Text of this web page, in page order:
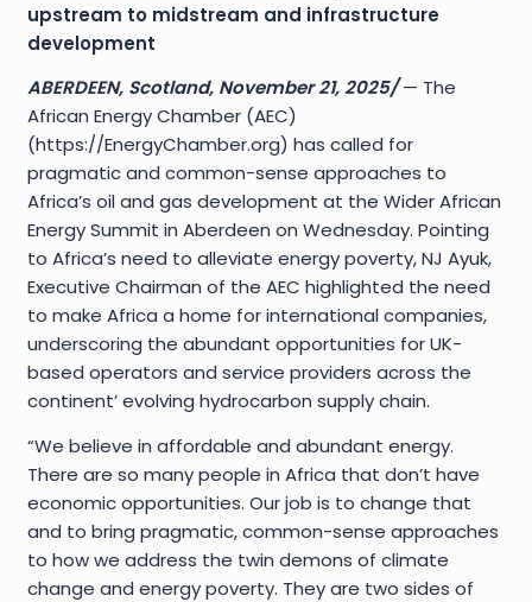
upstream to midstream and infrastructure
development
ABERDEEN, Scotland, November 21, 2025/— The
African Energy Chamber (AEC)
(https://EnergyChamber.org) has called for
pragmatic and common-sense approaches to
Africa’s oil and gas development at the Wider African
Energy Summit in Aberdeen on Wednesday. Pointing
to Africa’s need to alleviate energy poverty, NJ Ayuk,
Executive Chairman of the AEC highlighted the need
to make Africa a home for international companies,
underscoring the abundant opportunities for UK-
based operators and service providers across the
continent’ evolving hydrocarbon supply chain.
“We believe in affordable and abundant energy.
There are so many people in Africa that don’t have
economic opportunities. Our job is to change that
and to bring pragmatic, common-sense approaches
to how we address the twin demons of climate
change and energy poverty. They are two sides of